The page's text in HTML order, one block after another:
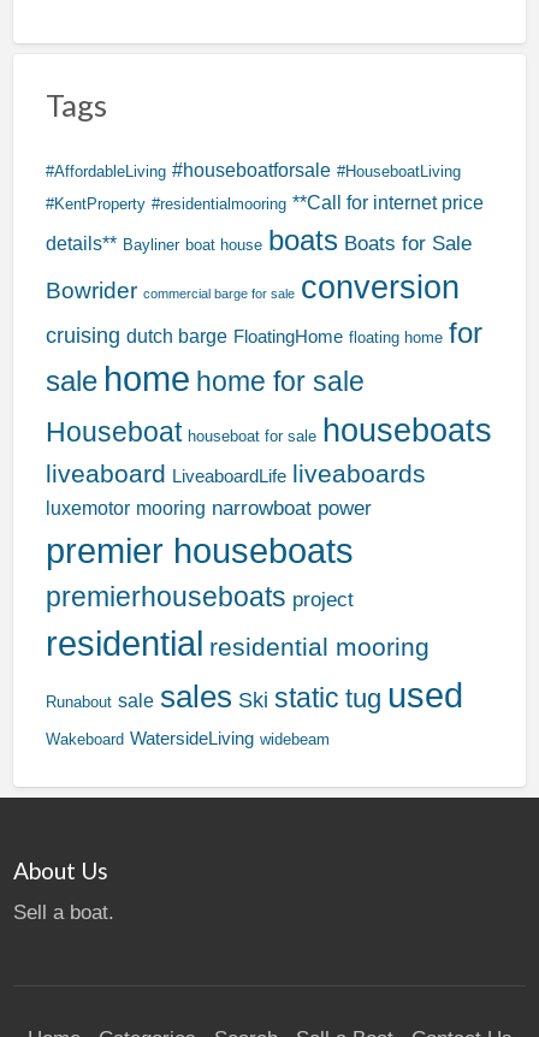
Tags
#AffordableLiving #houseboatforsale #HouseboatLiving
#KentProperty #residentialmooring **Call for internet price
details** Bayliner boat house boats Boats for Sale
Bowrider commercial barge for sale conversion
cruising dutch barge FloatingHome floating home for
sale home home for sale
Houseboat houseboat for sale houseboats
liveaboard LiveaboardLife liveaboards
luxemotor mooring narrowboat power
premier houseboats
premierhouseboats project
residential residential mooring
Runabout sale sales Ski static tug used
Wakeboard WatersideLiving widebeam
About Us
Sell a boat.